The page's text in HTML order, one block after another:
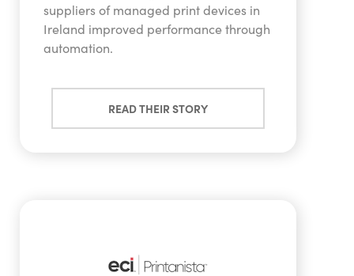
suppliers of managed print devices in
Ireland improved performance through
automation.
READ THEIR STORY